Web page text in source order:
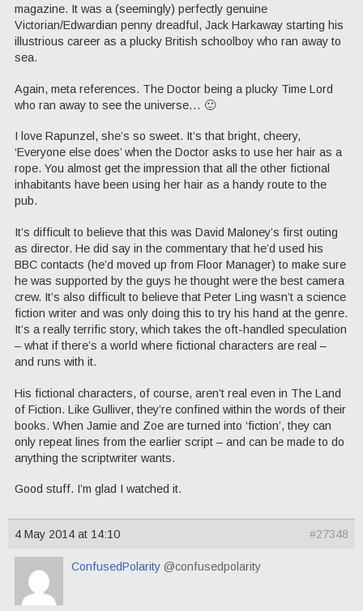
magazine. It was a (seemingly) perfectly genuine
Victorian/Edwardian penny dreadful, Jack Harkaway starting his
illustrious career as a plucky British schoolboy who ran away to
sea.
Again, meta references. The Doctor being a plucky Time Lord
who ran away to see the universe… 🙂
I love Rapunzel, she’s so sweet. It’s that bright, cheery,
‘Everyone else does’ when the Doctor asks to use her hair as a
rope. You almost get the impression that all the other fictional
inhabitants have been using her hair as a handy route to the
pub.
It’s difficult to believe that this was David Maloney’s first outing
as director. He did say in the commentary that he’d used his
BBC contacts (he’d moved up from Floor Manager) to make sure
he was supported by the guys he thought were the best camera
crew. It’s also difficult to believe that Peter Ling wasn’t a science
fiction writer and was only doing this to try his hand at the genre.
It’s a really terrific story, which takes the oft-handled speculation
– what if there’s a world where fictional characters are real –
and runs with it.
His fictional characters, of course, aren’t real even in The Land
of Fiction. Like Gulliver, they’re confined within the words of their
books. When Jamie and Zoe are turned into ‘fiction’, they can
only repeat lines from the earlier script – and can be made to do
anything the scriptwriter wants.
Good stuff. I’m glad I watched it.
4 May 2014 at 14:10 #27348
ConfusedPolarity @confusedpolarity